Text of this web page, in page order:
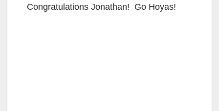
Congratulations Jonathan! Go Hoyas!